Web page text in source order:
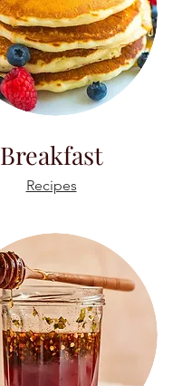
Breakfast
Recipes